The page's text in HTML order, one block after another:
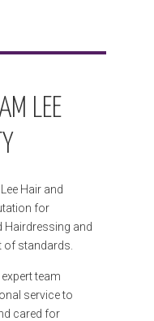
LEE
Hair and
for
Hairdressing and
of standards.
team
service to
cared for